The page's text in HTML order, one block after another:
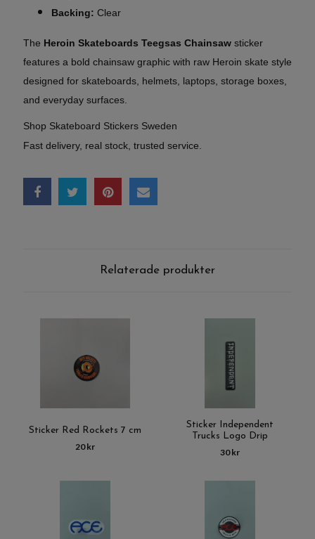
Backing: Clear
The Heroin Skateboards Teegsas Chainsaw sticker
features a bold chainsaw graphic with raw Heroin skate style
designed for skateboards, helmets, laptops, storage boxes,
and everyday surfaces.
Shop Skateboard Stickers Sweden
Fast delivery, real stock, trusted service.
Relaterade produkter
Sticker Red Rockets 7 cm
20 kr
Sticker Independent
Trucks Logo Drip
30 kr